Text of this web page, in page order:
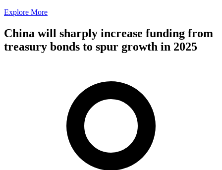
Explore More
China will sharply increase funding from
treasury bonds to spur growth in 2025